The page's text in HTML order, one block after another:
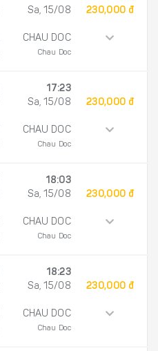
Sa, 15/08
CHAU DOC
Chau Doc
230,000 đ
17:23
Sa, 15/08
CHAU DOC
Chau Doc
230,000 đ
18:03
Sa, 15/08
CHAU DOC
Chau Doc
230,000 đ
18:23
Sa, 15/08
CHAU DOC
Chau Doc
230,000 đ